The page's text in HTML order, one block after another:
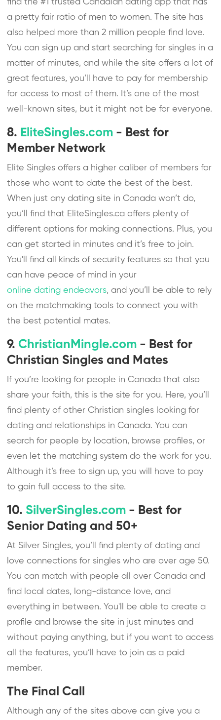
find the #1 trusted Canadian dating app that has
a pretty fair ratio of men to women. The site has
also helped more than 2 million people find love.
You can sign up and start searching for singles in a
matter of minutes, and while the site offers a lot of
great features, you’ll have to pay for membership
for access to most of them. It’s one of the most
well-known sites, but it might not be for everyone.
8. EliteSingles.com - Best for
Member Network
Elite Singles offers a higher caliber of members for
those who want to date the best of the best.
When just any dating site in Canada won’t do,
you’ll find that EliteSingles.ca offers plenty of
different options for making connections. Plus, you
can get started in minutes and it’s free to join.
You'll find all kinds of security features so that you
can have peace of mind in your
online dating endeavors, and you’ll be able to rely
on the matchmaking tools to connect you with
the best potential mates.
9.ChristianMingle.com - Best for
Christian Singles and Mates
If you’re looking for people in Canada that also
share your faith, this is the site for you. Here, you’ll
find plenty of other Christian singles looking for
dating and relationships in Canada. You can
search for people by location, browse profiles, or
even let the matching system do the work for you.
Although it’s free to sign up, you will have to pay
to gain full access to the site.
10. SilverSingles.com - Best for
Senior Dating and 50+
At Silver Singles, you’ll find plenty of dating and
love connections for singles who are over age 50.
You can match with people all over Canada and
find local dates, long-distance love, and
everything in between. You'll be able to create a
profile and browse the site in just minutes and
without paying anything, but if you want to access
all the features, you’ll have to join as a paid
member.
The Final Call
Although any of the sites above can give you a